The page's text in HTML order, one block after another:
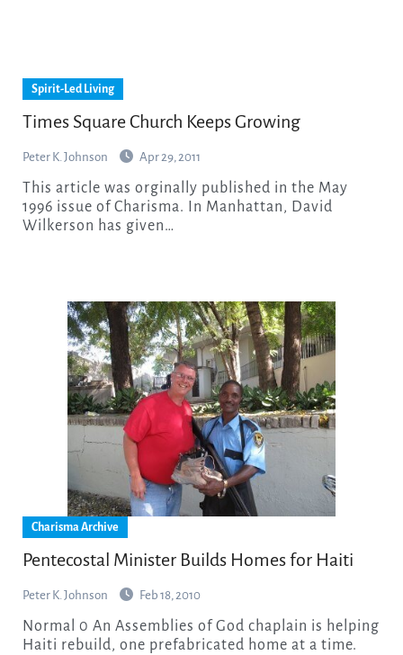
Spirit-Led Living
Times Square Church Keeps Growing
Peter K. Johnson Apr 29, 2011
This article was orginally published in the May
1996 issue of Charisma. In Manhattan, David
Wilkerson has given…
Charisma Archive
Pentecostal Minister Builds Homes for Haiti
Peter K. Johnson Feb 18, 2010
Normal 0 An Assemblies of God chaplain is helping
Haiti rebuild, one prefabricated home at a time.